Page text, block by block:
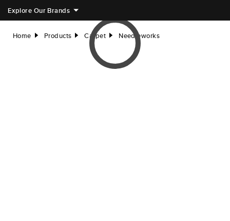
Explore Our Brands
Home right Products right Carpet right Needleworks